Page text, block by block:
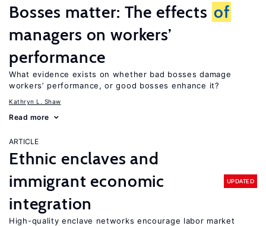
Bosses matter: The effects of
managers on workers’
performance
What evidence exists on whether bad bosses damage
workers’ performance, or good bosses enhance it?
Kathryn L. Shaw
Read more
ARTICLE
Ethnic enclaves and
immigrant economic
integration
UPDATED
High-quality enclave networks encourage labor market